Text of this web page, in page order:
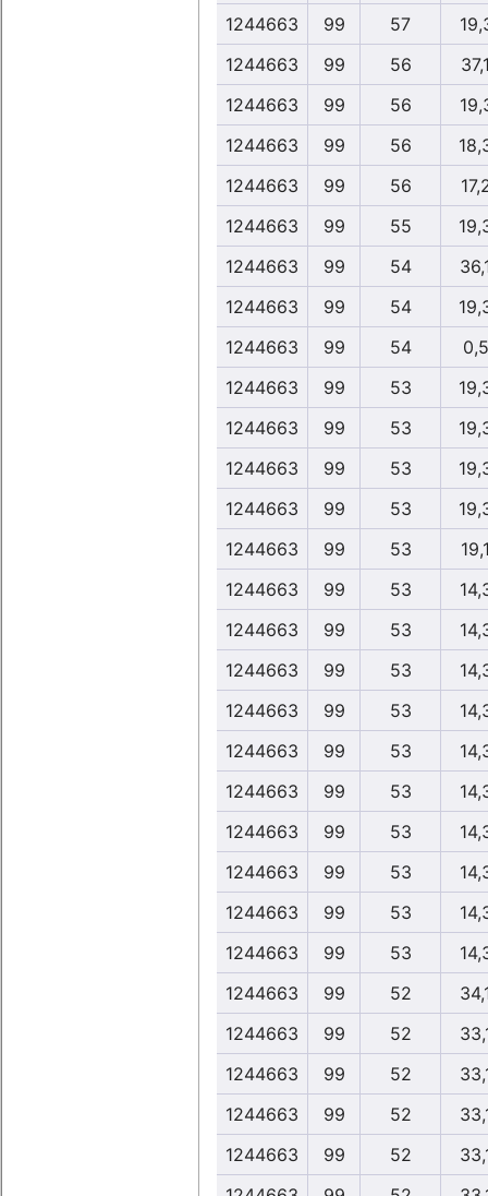
1244663
99 57
1244663
99 56
1244663
99 56
1244663
99 56
1244663
99 56
1244663
99 55
1244663
99 54
1244663
99 54
1244663
99 54
1244663
99 53
1244663
99 53
1244663
99 53
1244663
99 53
1244663
99 53
1244663
99 53
1244663
99 53
1244663
99 53
1244663
99 53
1244663
99 53
1244663
99 53
1244663
99 53
1244663
99 53
1244663
99 53
1244663
99 53
1244663
99 52
1244663
99 52
1244663
99 52
1244663
99 52
1244663
99 52